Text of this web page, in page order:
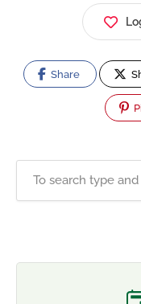
Share